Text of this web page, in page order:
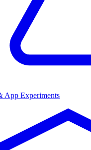
App Experiments